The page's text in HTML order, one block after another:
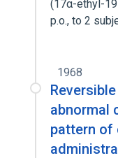
(17α-ethyl-
p.o., to 2
1968
abnormal
pattern of